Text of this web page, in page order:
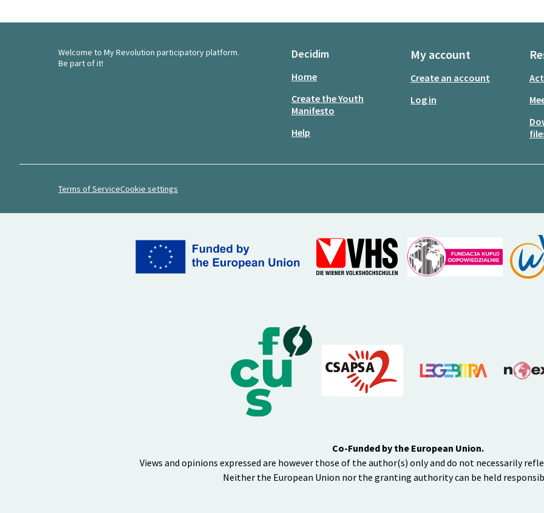
Welcome to My Revolution participatory platform.
Be part of it!
Decidim
Home
Create the Youth
Manifesto
Help
My account
Create an account
Log in
Terms of ServiceCookie settings
Co-Funded by the European Union.
Views and opinions expressed are however those of the author(s) only and do not necessarily
Neither the European Union nor the granting authority can be held